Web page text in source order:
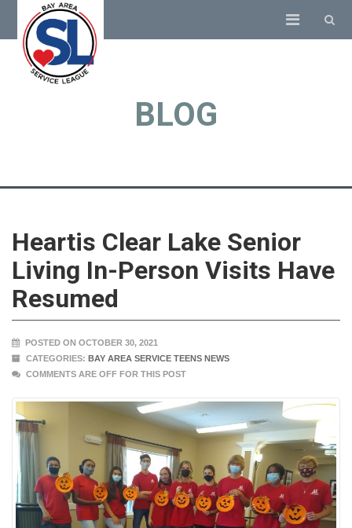
BLOG
Heartis Clear Lake Senior
Living In-Person Visits Have
Resumed
POSTED ON OCTOBER 30, 2021
CATEGORIES: BAY AREA SERVICE TEENS NEWS
COMMENTS ARE OFF FOR THIS POST